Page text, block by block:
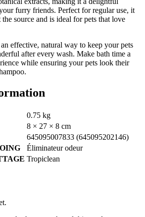
furry friends. Perfect for regular use, it
source and is ideal for pets that love
effective, natural way to keep your pets
after every wash. Make bath time a
while ensuring your pets look their
0.75 kg
8 × 27 × 8 cm
645095007833 (645095202146)
Éliminateur odeur
Tropiclean